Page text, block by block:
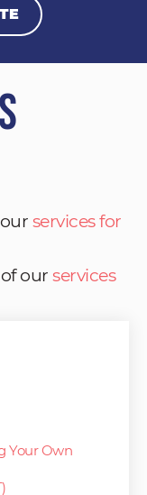
services for
our services
Your Own